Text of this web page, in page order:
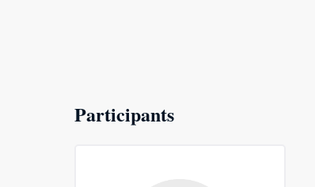
Participants